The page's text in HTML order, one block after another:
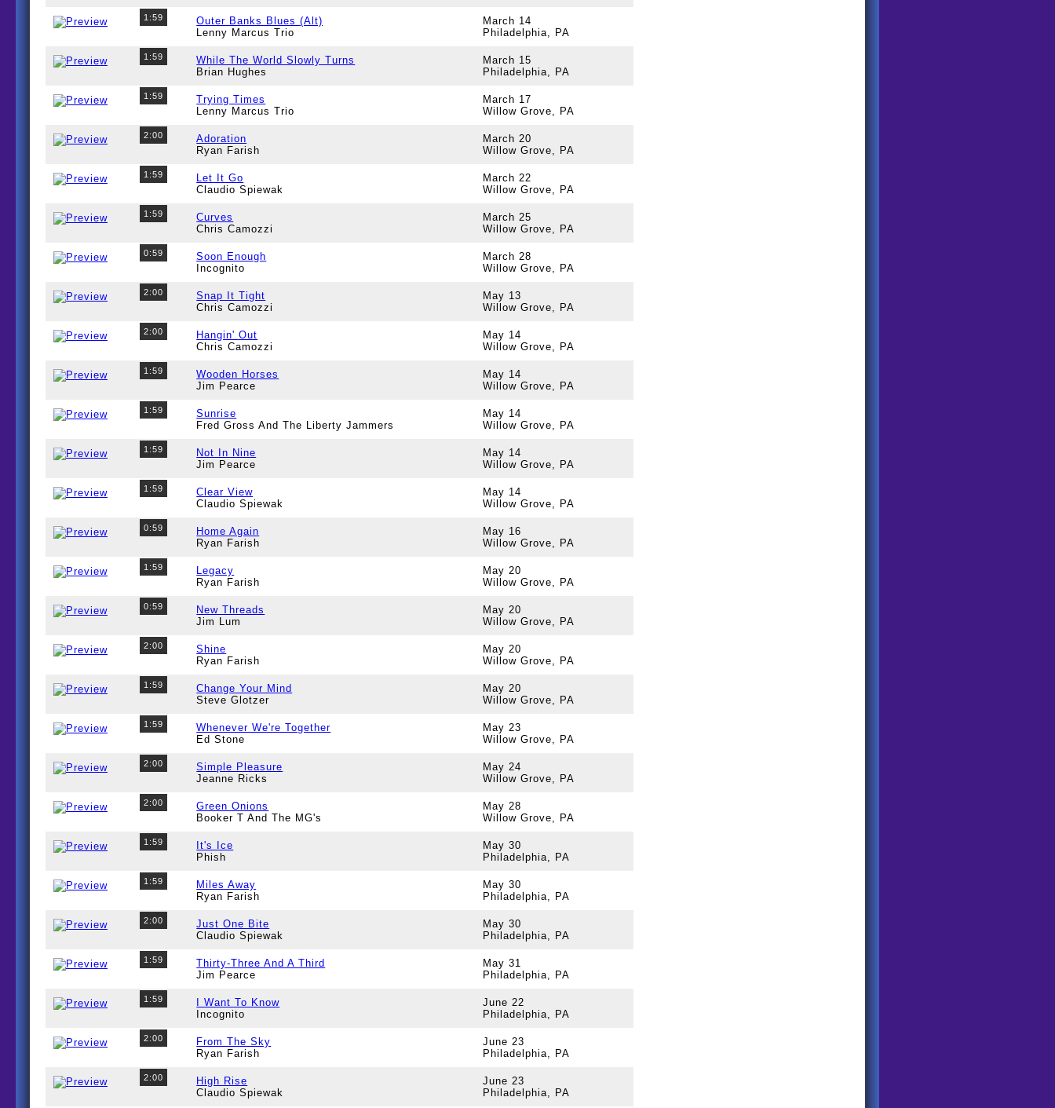
1:59
Outer Banks Blues (Alt)
Lenny Marcus Trio
March 14
Philadelphia, PA
1:59
While The World Slowly Turns
Brian Hughes
March 15
Philadelphia, PA
1:59
Trying Times
Lenny Marcus Trio
March 17
Willow Grove, PA
2:00
Adoration
Ryan Farish
March 20
Willow Grove, PA
1:59
Let It Go
Claudio Spiewak
March 22
Willow Grove, PA
1:59
Curves
Chris Camozzi
March 25
Willow Grove, PA
0:59
Soon Enough
Incognito
March 28
Willow Grove, PA
2:00
Snap It Tight
Chris Camozzi
May 13
Willow Grove, PA
2:00
Hangin' Out
Chris Camozzi
May 14
Willow Grove, PA
1:59
Wooden Horses
Jim Pearce
May 14
Willow Grove, PA
1:59
Sunrise
Fred Gross And The Liberty Jammers
May 14
Willow Grove, PA
1:59
Not In Nine
Jim Pearce
May 14
Willow Grove, PA
1:59
Clear View
Claudio Spiewak
May 14
Willow Grove, PA
0:59
Home Again
Ryan Farish
May 16
Willow Grove, PA
1:59
Legacy
Ryan Farish
May 20
Willow Grove, PA
0:59
New Threads
Jim Lum
May 20
Willow Grove, PA
2:00
Shine
Ryan Farish
May 20
Willow Grove, PA
1:59
Change Your Mind
Steve Glotzer
May 20
Willow Grove, PA
1:59
Whenever We're Together
Ed Stone
May 23
Willow Grove, PA
2:00
Simple Pleasure
Jeanne Ricks
May 24
Willow Grove, PA
2:00
Green Onions
Booker T And The MG's
May 28
Willow Grove, PA
1:59
It's Ice
Phish
May 30
Philadelphia, PA
1:59
Miles Away
Ryan Farish
May 30
Philadelphia, PA
2:00
Just One Bite
Claudio Spiewak
May 30
Philadelphia, PA
1:59
Thirty-Three And A Third
Jim Pearce
May 31
Philadelphia, PA
1:59
I Want To Know
Incognito
June 22
Philadelphia, PA
2:00
From The Sky
Ryan Farish
June 23
Philadelphia, PA
2:00
High Rise
Claudio Spiewak
June 23
Philadelphia, PA